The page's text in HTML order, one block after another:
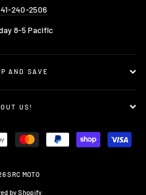
240-2506
8-5 Pacific
AND SAVE
US!
SRC MOTO
by Shopify